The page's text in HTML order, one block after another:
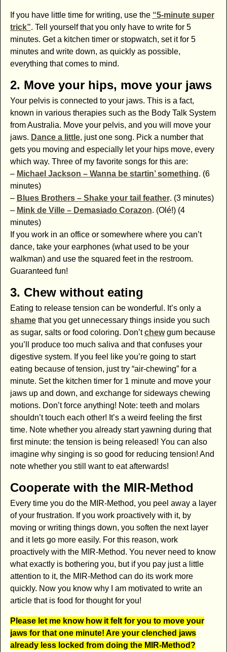
If you have little time for writing, use the “5-minute super
trick”. Tell yourself that you only have to write for 5
minutes. Get a kitchen timer or stopwatch, set it for 5
minutes and write down, as quickly as possible,
everything that comes to mind.
2. Move your hips, move your jaws
Your pelvis is connected to your jaws. This is a fact,
known in various therapies such as the Body Talk System
from Australia. Move your pelvis, and you will move your
jaws. Dance a little, just one song. Pick a number that
gets you moving and especially let your hips move, every
which way. Three of my favorite songs for this are:
– Michael Jackson – Wanna be startin’ something. (6
minutes)
– Blues Brothers – Shake your tail feather. (3 minutes)
– Mink de Ville – Demasiado Corazon. (Olé!) (4
minutes)
If you work in an office or somewhere where you can’t
dance, take your earphones (what used to be your
walkman) and use the squared feet in the restroom.
Guaranteed fun!
3. Chew without eating
Eating to release tension can be wonderful. It’s only a
shamethat you get unnecessary things inside you such
as sugar, salts or food coloring. Don’tchewgum because
you’ll produce too much saliva and that confuses your
digestive system. If you feel like you’re going to start
eating because of tension, just try “air-chewing” for a
minute. Set the kitchen timer for 1 minute and move your
jaws up and down, and exchange for sideways chewing
motions. Don’t force anything! Note: teeth and molars
shouldn’t touch each other! It’s a weird feeling the first
time. Note whether you already start yawning during that
first minute: the tension is being released! You can also
imagine why singing is so good for reducing tension! And
note whether you still want to eat afterwards!
Cooperate with the MIR-Method
Every time you do the MIR-Method, you peel away a layer
of your frustration. If you work proactively with it, by
moving or writing things down, you soften the next layer
and it lets go more easily. For this reason, work
proactively with the MIR-Method. You never need to know
what exactly is bothering you, but if you pay just a little
attention to it, the MIR-Method can do its work more
quickly. Now you know why I am motivated to write an
article that is food for thought for you!
Please let me know how it felt for you to move your
jaws for that one minute! Are your clenched jaws
already less locked from doing the MIR-Method?